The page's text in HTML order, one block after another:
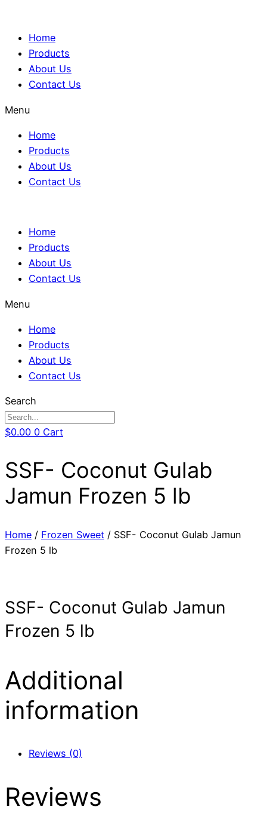
Home
Products
About Us
Contact Us
Menu
Home
Products
About Us
Contact Us
Home
Products
About Us
Contact Us
Menu
Home
Products
About Us
Contact Us
Search
$0.00 0 Cart
SSF- Coconut Gulab
Jamun Frozen 5 lb
Home / Frozen Sweet / SSF- Coconut Gulab Jamun
Frozen 5 lb
SSF- Coconut Gulab Jamun
Frozen 5 lb
Additional
information
Reviews (0)
Reviews